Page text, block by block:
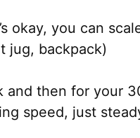
okay, you can
jug, backpack)
and then for your
speed, just